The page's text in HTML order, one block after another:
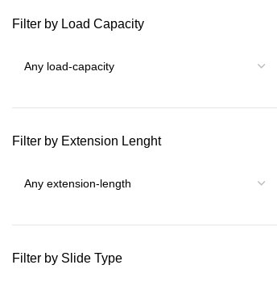
Filter by Load Capacity
Filter by Extension Lenght
Filter by Slide Type